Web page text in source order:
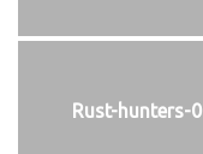
Rust-hunters-